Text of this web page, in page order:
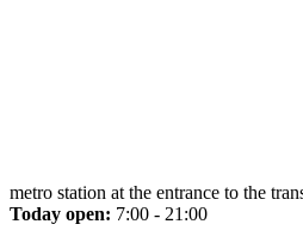
metro station at the entrance to the
Today open: 7:00 - 21:00